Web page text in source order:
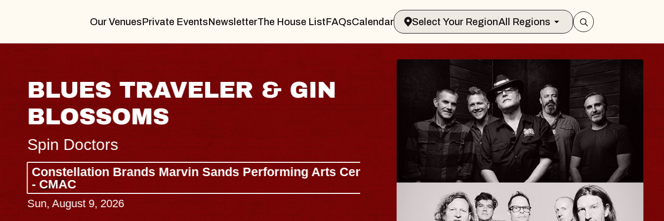
Our VenuesPrivate EventsNewsletterThe House ListFAQsCalendar Select Your RegionAll Regions
BLUES TRAVELER & GIN
BLOSSOMS
Spin Doctors
Constellation Brands Marvin Sands Performing Arts Center
- CMAC
Sun, August 9, 2026
JOE HISAISHI
Radio City Music Hall
Tue, August 11, 2026
BUY TICKETS